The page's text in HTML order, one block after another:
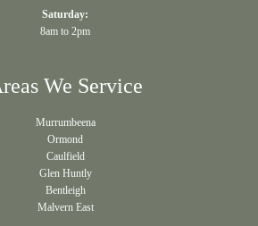
Saturday:
8am to 2pm
We Service
Murrumbeena
Ormond
Caulfield
Glen Huntly
Bentleigh
Malvern East